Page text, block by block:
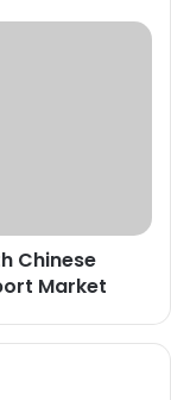
Chinese
Market